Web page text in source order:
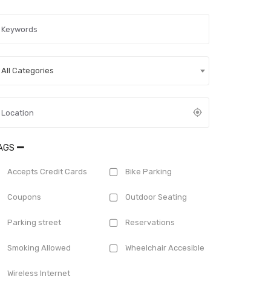
All Categories
Accepts Credit Cards Bike Parking
Coupons Outdoor Seating
Parking street Reservations
Smoking Allowed Wheelchair Accesible
Wireless Internet